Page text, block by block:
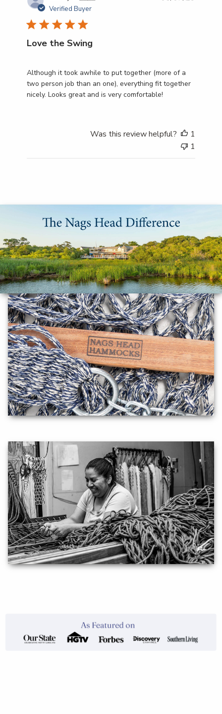
Verified Buyer
Love the Swing
Although it took awhile to put together (more of a
two person job than an one), everything fit together
nicely. Looks great and is very comfortable!
Was this review helpful?
1
1